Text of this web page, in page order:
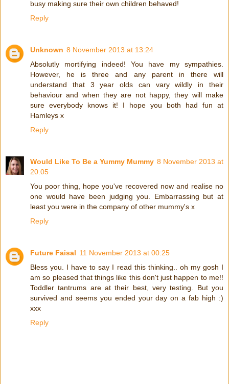
busy making sure their own children behaved!
Reply
Unknown 8 November 2013 at 13:24
Absolutly mortifying indeed! You have my sympathies.
However, he is three and any parent in there will
understand that 3 year olds can vary wildly in their
behaviour and when they are not happy, they will make
sure everybody knows it! I hope you both had fun at
Hamleys x
Reply
Would Like To Be a Yummy Mummy 8 November 2013 at
20:05
You poor thing, hope you've recovered now and realise no
one would have been judging you. Embarrassing but at
least you were in the company of other mummy's x
Reply
Future Faisal 11 November 2013 at 00:25
Bless you. I have to say I read this thinking.. oh my gosh I
am so pleased that things like this don't just happen to me!!
Toddler tantrums are at their best, very testing. But you
survived and seems you ended your day on a fab high :)
xxx
Reply